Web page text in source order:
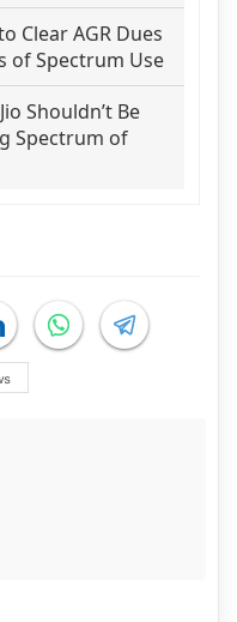
Clear AGR Dues
of Spectrum Use
Shouldn’t Be
Spectrum of